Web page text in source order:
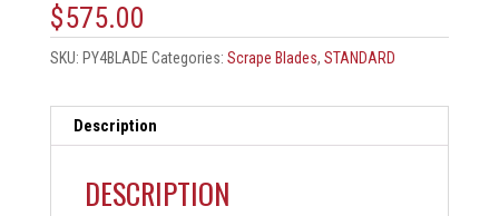
$575.00
SKU: PY4BLADE Categories: Scrape Blades, STANDARD
Description
DESCRIPTION